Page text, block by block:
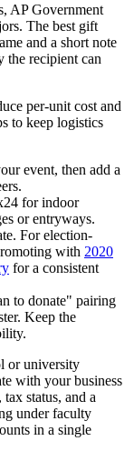
AP Government
The best gift
and a short note
the recipient can
per-unit cost and
to keep logistics
event, then add a
for indoor
or entryways.
For election-
with 2020
for a consistent
to donate" pairing
Keep the
or university
with your business
status, and a
under faculty
in a single